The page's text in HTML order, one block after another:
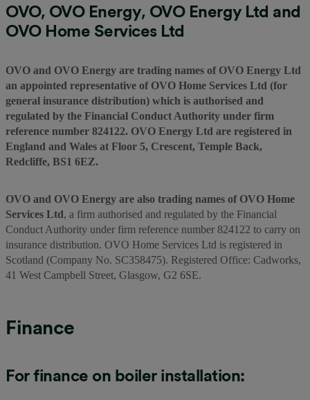
OVO, OVO Energy, OVO Energy Ltd and
OVO Home Services Ltd
OVO and OVO Energy are trading names of OVO Energy Ltd
an appointed representative of OVO Home Services Ltd (for
general insurance distribution) which is authorised and
regulated by the Financial Conduct Authority under firm
reference number 824122. OVO Energy Ltd are registered in
England and Wales at Floor 5, Crescent, Temple Back,
Redcliffe, BS1 6EZ.
OVO and OVO Energy are also trading names of OVO Home
Services Ltd, a firm authorised and regulated by the Financial
Conduct Authority under firm reference number 824122 to carry on
insurance distribution. OVO Home Services Ltd is registered in
Scotland (Company No. SC358475). Registered Office: Cadworks,
41 West Campbell Street, Glasgow, G2 6SE.
Finance
For finance on boiler installation: